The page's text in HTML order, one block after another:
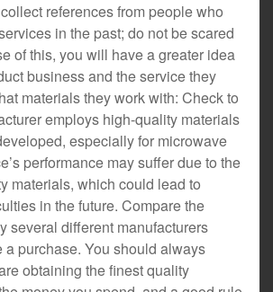
references from people who
in the past; do not be scared
of this, you will have a greater idea
business and the service they
materials they work with: Check to
employs high-quality materials
especially for microwave
performance may suffer due to the
materials, which could lead to
in the future. Compare the
several different manufacturers
a purchase. You should always
obtaining the finest quality